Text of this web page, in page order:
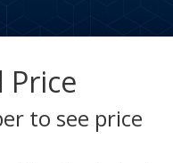
Price
to see price